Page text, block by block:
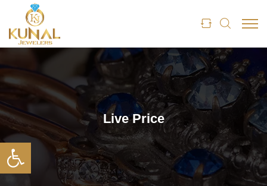
Live Price
Open toolbar